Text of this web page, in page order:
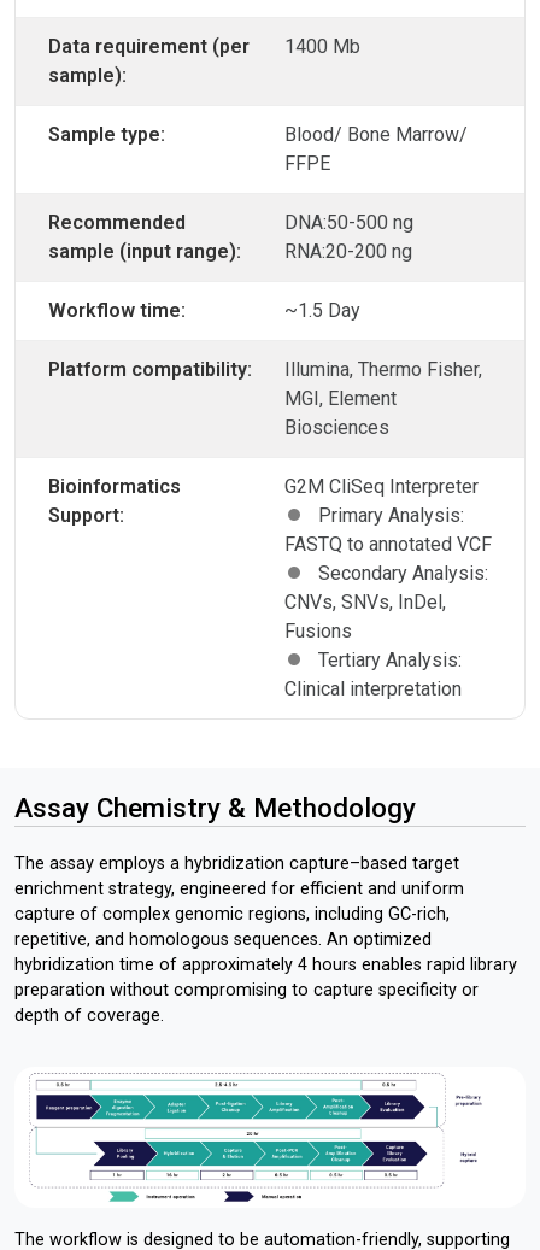
Data requirement (per
sample):
1400 Mb
Sample type:
Blood/ Bone Marrow/
FFPE
Recommended
sample (input range):
DNA:50-500 ng
RNA:20-200 ng
Workflow time: ~1.5 Day
Platform compatibility:
Illumina, Thermo Fisher,
MGI, Element
Biosciences
Bioinformatics
Support:
G2M CliSeq Interpreter
Primary Analysis:
FASTQ to annotated VCF
Secondary Analysis:
CNVs, SNVs, InDel,
Fusions
Tertiary Analysis:
Clinical interpretation
Assay Chemistry & Methodology
The assay employs a hybridization capture–based target
enrichment strategy, engineered for efficient and uniform
capture of complex genomic regions, including GC-rich,
repetitive, and homologous sequences. An optimized
hybridization time of approximately 4 hours enables rapid library
preparation without compromising to capture specificity or
depth of coverage.
The workflow is designed to be automation-friendly, supporting